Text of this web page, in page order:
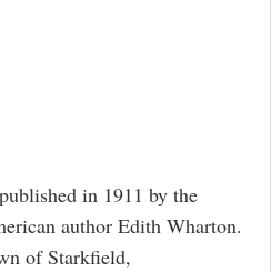
in 1911 by the
author Edith Wharton.
of Starkfield,